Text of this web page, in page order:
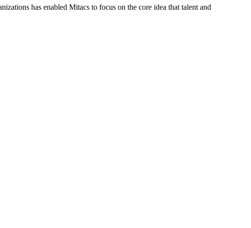
has enabled Mitacs to focus on the core idea that talent and